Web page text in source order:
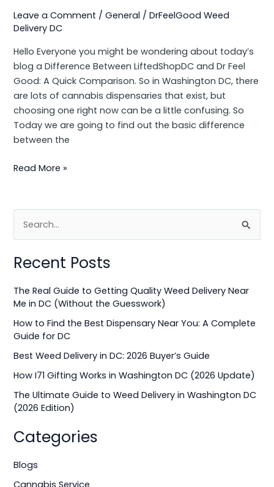
Leave a Comment /General /DrFeelGood Weed
Delivery DC
Hello Everyone you might be wondering about today’s
blog a Difference Between LiftedShopDC and Dr Feel
Good: A Quick Comparison. So in Washington DC, there
are lots of cannabis dispensaries that exist, but
choosing one right now can be a little confusing. So
Today we are going to find out the basic difference
between the
Read More »
a
c
f
o
Recent Posts
The Real Guide to Getting Quality Weed Delivery Near
Me in DC (Without the Guesswork)
How to Find the Best Dispensary Near You: A Complete
Guide for DC
Best Weed Delivery in DC: 2026 Buyer’s Guide
How I71 Gifting Works in Washington DC (2026 Update)
The Ultimate Guide to Weed Delivery in Washington DC
(2026 Edition)
Categories
Blogs